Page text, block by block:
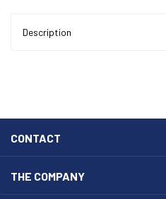
Description
CONTACT
THE COMPANY